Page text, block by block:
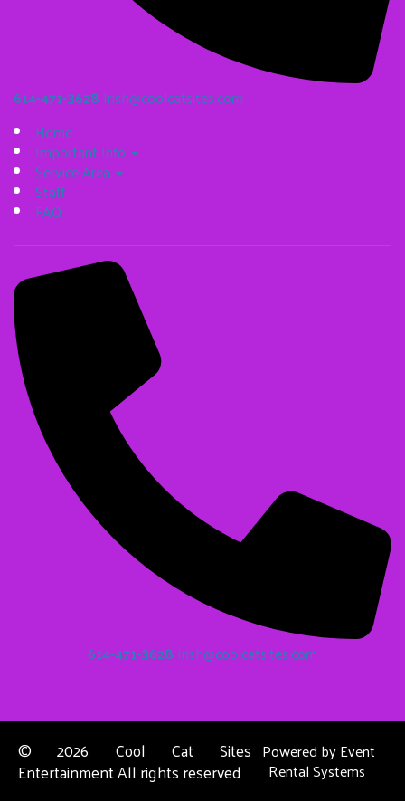
614-471-3628 Irish@coolcatsites.com
Home
Important Info
Service Area
Staff
FAQ
614-471-3628 Irish@coolcatsites.com
©2026 Cool Cat Sites
Entertainment All rights reserved
Powered byEvent
Rental Systems